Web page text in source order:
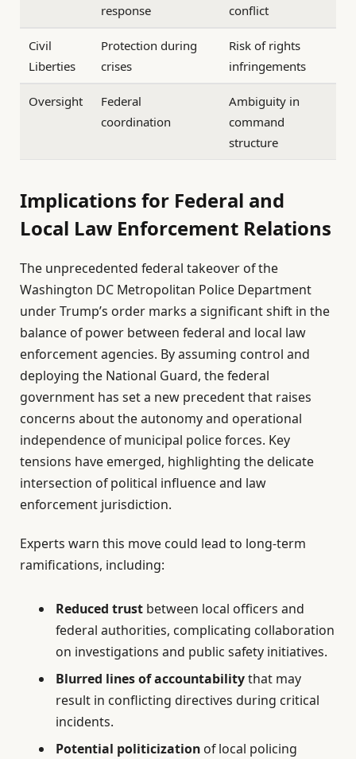
response conflict
Civil
Liberties
Protection during
crises
Risk of rights
infringements
Oversight
Federal
coordination
Ambiguity in
command
structure
Implications for Federal and
Local Law Enforcement Relations
The unprecedented federal takeover of the
Washington DC Metropolitan Police Department
under Trump’s order marks a significant shift in the
balance of power between federal and local law
enforcement agencies. By assuming control and
deploying the National Guard, the federal
government has set a new precedent that raises
concerns about the autonomy and operational
independence of municipal police forces. Key
tensions have emerged, highlighting the delicate
intersection of political influence and law
enforcement jurisdiction.
Experts warn this move could lead to long-term
ramifications, including:
Reduced trust between local officers and
federal authorities, complicating collaboration
on investigations and public safety initiatives.
Blurred lines of accountabilitythat may
result in conflicting directives during critical
incidents.
Potential politicization of local policing